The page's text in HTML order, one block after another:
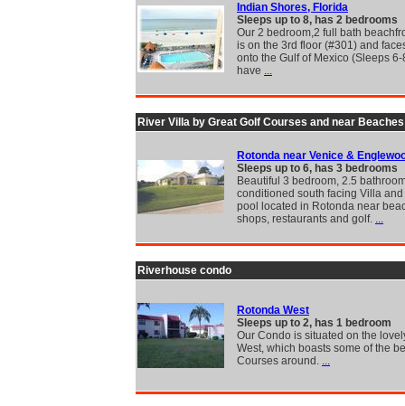
Indian Shores, Florida
Sleeps up to 8, has 2 bedrooms
Our 2 bedroom,2 full bath
is on the 3rd floor (#301) and
onto the Gulf of Mexico (Sleeps 6-
have ...
River Villa by Great Golf Courses and near Beaches
Rotonda near Venice &
Sleeps up to 6, has 3 bedrooms
Beautiful 3 bedroom, 2.5
conditioned south facing Villa
pool located in Rotonda near
shops, restaurants and golf. ...
Riverhouse condo
Rotonda West
Sleeps up to 2, has 1 bedroom
Our Condo is situated on the
West, which boasts some of the
Courses around. ...